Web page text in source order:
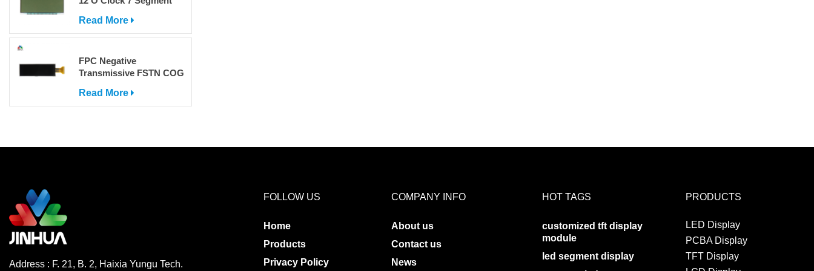
Read More
FPC Negative
Transmissive FSTN COG
with IC
Read More
Address : F. 21, B. 2, Haixia Yungu Tech.
FOLLOW US
Home
Products
Privacy Policy
COMPANY INFO
About us
Contact us
News
HOT TAGS
customized tft display
module
led segment display
PRODUCTS
LED Display
PCBA Display
TFT Display